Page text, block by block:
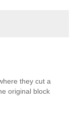
they cut a
original block